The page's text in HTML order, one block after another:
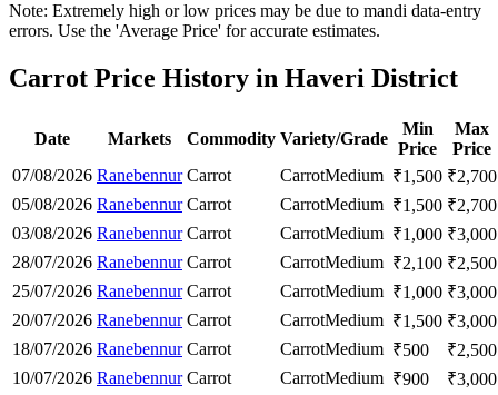
Note: Extremely high or low prices may be due to mandi data-entry
errors. Use the 'Average Price' for accurate estimates.
Carrot Price History in Haveri District
Date Markets Commodity Variety/Grade
Min
Price
Max
Price
07/08/2026 Ranebennur Carrot CarrotMedium ₹1,500 ₹2,700
05/08/2026 Ranebennur Carrot CarrotMedium ₹1,500 ₹2,700
03/08/2026 Ranebennur Carrot CarrotMedium ₹1,000 ₹3,000
28/07/2026 Ranebennur Carrot CarrotMedium ₹2,100 ₹2,500
25/07/2026 Ranebennur Carrot CarrotMedium ₹1,000 ₹3,000
20/07/2026 Ranebennur Carrot CarrotMedium ₹1,500 ₹3,000
18/07/2026 Ranebennur Carrot CarrotMedium ₹500 ₹2,500
10/07/2026 Ranebennur Carrot CarrotMedium ₹900 ₹3,000